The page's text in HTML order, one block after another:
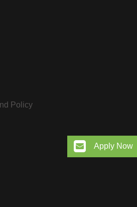
Apply Now
Policy